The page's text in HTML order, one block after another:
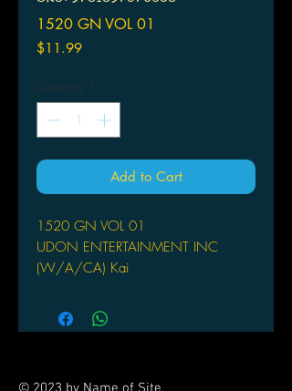
1520 GN VOL 01
$11.99Price
Quantity *
Add to Cart
1520 GN VOL 01
UDON ENTERTAINMENT INC
(W/A/CA) Kai
A royal maid named Ana, and a
nearby kingdom's young prince,